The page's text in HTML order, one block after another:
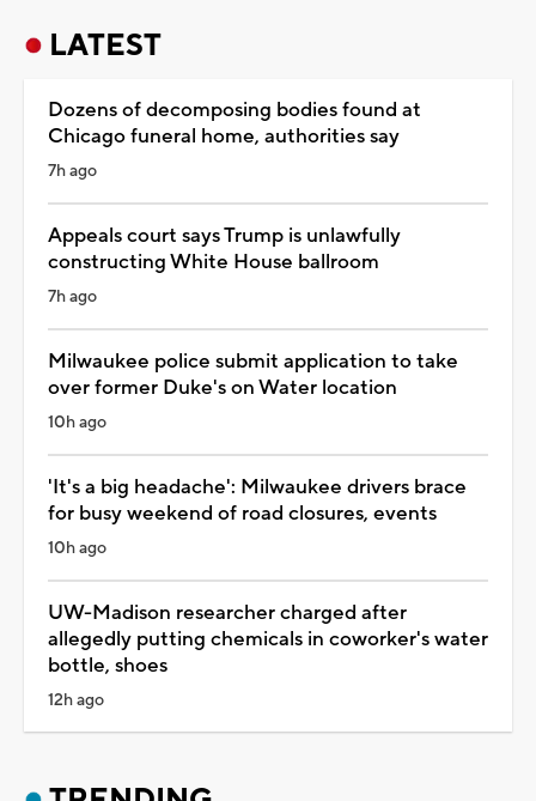
LATEST
Dozens of decomposing bodies found at
Chicago funeral home, authorities say
7h ago
Appeals court says Trump is unlawfully
constructing White House ballroom
7h ago
Milwaukee police submit application to take
over former Duke's on Water location
10h ago
'It's a big headache': Milwaukee drivers brace
for busy weekend of road closures, events
10h ago
UW-Madison researcher charged after
allegedly putting chemicals in coworker's water
bottle, shoes
12h ago